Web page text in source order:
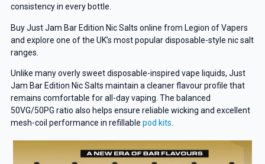
consistency in every bottle.
Buy Just Jam Bar Edition Nic Salts online from Legion of Vapers
and explore one of the UK’s most popular disposable-style nic salt
ranges.
Unlike many overly sweet disposable-inspired vape liquids, Just
Jam Bar Edition Nic Salts maintain a cleaner flavour profile that
remains comfortable for all-day vaping. The balanced
50VG/50PG ratio also helps ensure reliable wicking and excellent
mesh-coil performance in refillable pod kits